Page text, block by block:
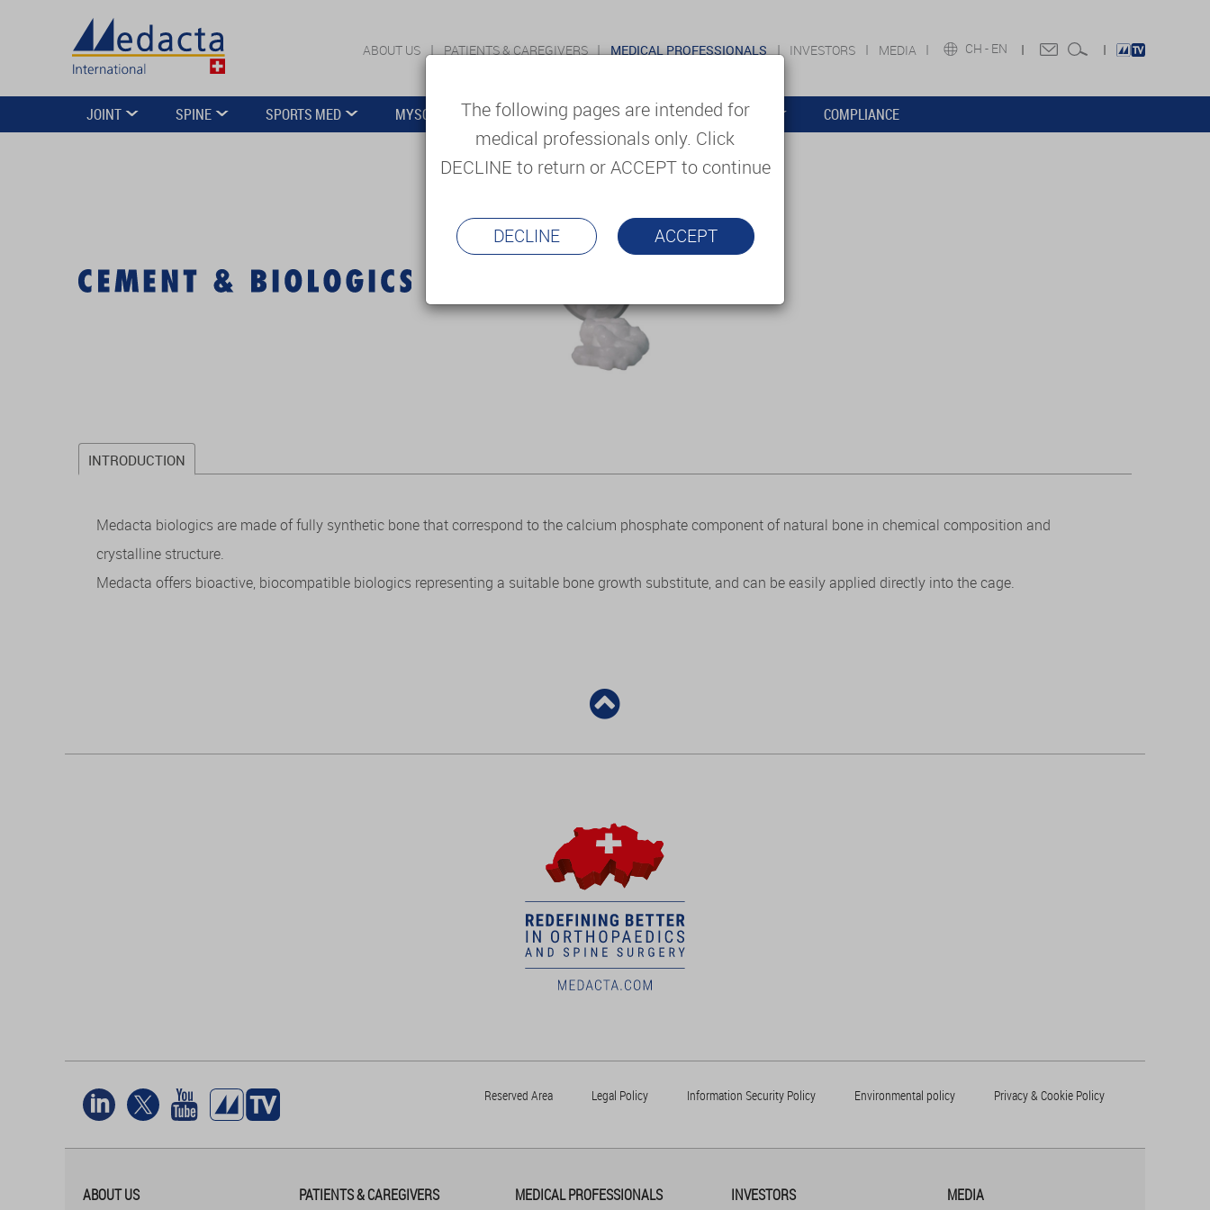
CH - EN
ABOUT US PATIENTS & CAREGIVERS MEDICAL PROFESSIONALS INVESTORS MEDIA
JOINT SPINE SPORTS MED MYSOLUTIONS EDUCATION SUPPORT & SERVICES COMPLIANCE
INTRODUCTION
Medacta biologics are made of fully synthetic bone that correspond to the calcium phosphate component of natural bone in chemical composition and
crystalline structure.
Medacta offers bioactive, biocompatible biologics representing a suitable bone growth substitute, and can be easily applied directly into the cage.
The following pages are intended for
medical professionals only. Click
DECLINE to return or ACCEPT to continue
DECLINE ACCEPT
Reserved Area Legal Policy Information Security Policy Environmental policy Privacy & Cookie Policy
ABOUT US PATIENTS & CAREGIVERS MEDICAL PROFESSIONALS INVESTORS MEDIA